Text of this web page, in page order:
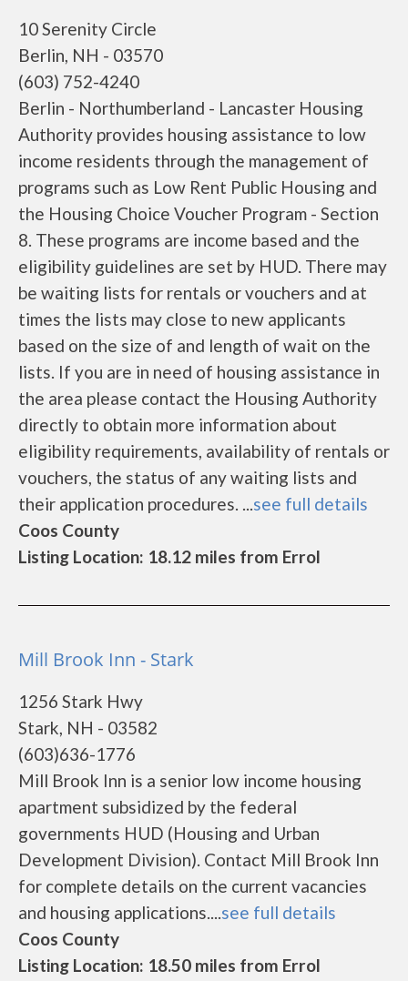
10 Serenity Circle
Berlin, NH - 03570
(603) 752-4240
Berlin - Northumberland - Lancaster Housing
Authority provides housing assistance to low
income residents through the management of
programs such as Low Rent Public Housing and
the Housing Choice Voucher Program - Section
8. These programs are income based and the
eligibility guidelines are set by HUD. There may
be waiting lists for rentals or vouchers and at
times the lists may close to new applicants
based on the size of and length of wait on the
lists. If you are in need of housing assistance in
the area please contact the Housing Authority
directly to obtain more information about
eligibility requirements, availability of rentals or
vouchers, the status of any waiting lists and
their application procedures. ...see full details
Coos County
Listing Location: 18.12 miles from Errol
Mill Brook Inn - Stark
1256 Stark Hwy
Stark, NH - 03582
(603)636-1776
Mill Brook Inn is a senior low income housing
apartment subsidized by the federal
governments HUD (Housing and Urban
Development Division). Contact Mill Brook Inn
for complete details on the current vacancies
and housing applications....see full details
Coos County
Listing Location: 18.50 miles from Errol